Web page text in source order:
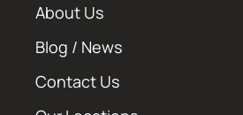
About Us
Blog / News
Contact Us